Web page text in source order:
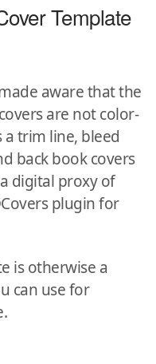
Template
aware that the
are not color-
a trim line, bleed
back book covers
digital proxy of
plugin for
is otherwise a
can use for